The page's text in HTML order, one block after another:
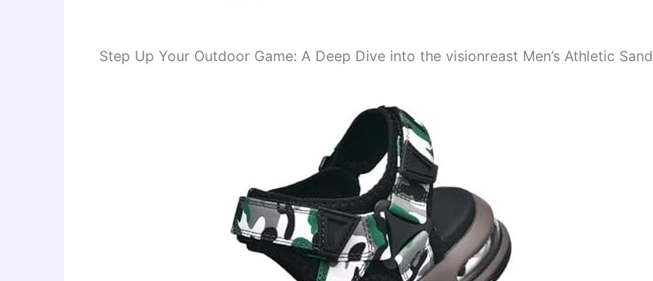
Step Up Your Outdoor Game: A Deep Dive into the visionreast Men’s Athletic